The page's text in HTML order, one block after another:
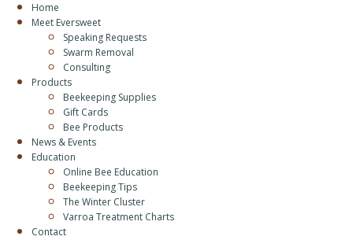
Home
Meet Eversweet
Speaking Requests
Swarm Removal
Consulting
Products
Beekeeping Supplies
Gift Cards
Bee Products
News & Events
Education
Online Bee Education
Beekeeping Tips
The Winter Cluster
Varroa Treatment Charts
Contact